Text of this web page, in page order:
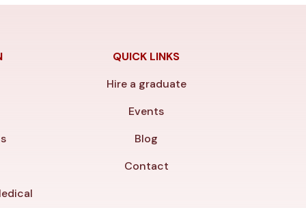
QUICK LINKS
Hire a graduate
Events
Blog
Contact